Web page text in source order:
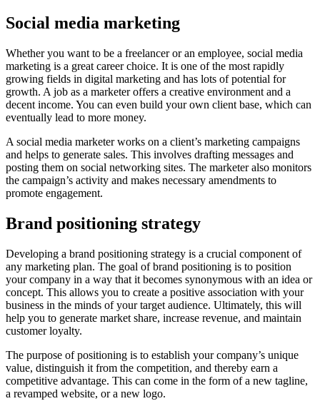
Social media marketing
Whether you want to be a freelancer or an employee, social media
marketing is a great career choice. It is one of the most rapidly
growing fields in digital marketing and has lots of potential for
growth. A job as a marketer offers a creative environment and a
decent income. You can even build your own client base, which can
eventually lead to more money.
A social media marketer works on a client’s marketing campaigns
and helps to generate sales. This involves drafting messages and
posting them on social networking sites. The marketer also monitors
the campaign’s activity and makes necessary amendments to
promote engagement.
Brand positioning strategy
Developing a brand positioning strategy is a crucial component of
any marketing plan. The goal of brand positioning is to position
your company in a way that it becomes synonymous with an idea or
concept. This allows you to create a positive association with your
business in the minds of your target audience. Ultimately, this will
help you to generate market share, increase revenue, and maintain
customer loyalty.
The purpose of positioning is to establish your company’s unique
value, distinguish it from the competition, and thereby earn a
competitive advantage. This can come in the form of a new tagline,
a revamped website, or a new logo.